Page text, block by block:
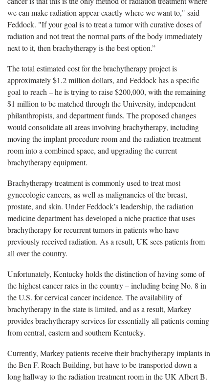
we can make radiation appear exactly where we want to," said
Feddock. "If your goal is to treat a tumor with curative doses of
radiation and not treat the normal parts of the body immediately
next to it, then brachytherapy is the best option.”
The total estimated cost for the brachytherapy project is
approximately $1.2 million dollars, and Feddock has a specific
goal to reach – he is trying to raise $200,000, with the remaining
$1 million to be matched through the University, independent
philanthropists, and department funds. The proposed changes
would consolidate all areas involving brachytherapy, including
moving the implant procedure room and the radiation treatment
room into a combined space, and upgrading the current
brachytherapy equipment.
Brachytherapy treatment is commonly used to treat most
gynecologic cancers, as well as malignancies of the breast,
prostate, and skin. Under Feddock’s leadership, the radiation
medicine department has developed a niche practice that uses
brachytherapy for recurrent tumors in patients who have
previously received radiation. As a result, UK sees patients from
all over the country.
Unfortunately, Kentucky holds the distinction of having some of
the highest cancer rates in the country – including being No. 8 in
the U.S. for cervical cancer incidence. The availability of
brachytherapy in the state is limited, and as a result, Markey
provides brachytherapy services for essentially all patients coming
from central, eastern and southern Kentucky.
Currently, Markey patients receive their brachytherapy implants in
the Ben F. Roach Building, but have to be transported down a
long hallway to the radiation treatment room in the UK Albert B.